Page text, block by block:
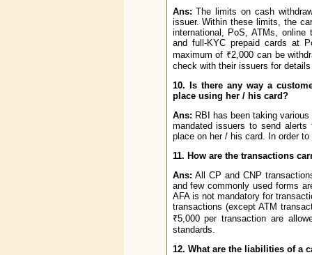
Ans: The limits on cash
issuer. Within these limits, the
international, PoS, ATMs,
and full-KYC prepaid cards at
maximum of ₹2,000 can be
check with their issuers for
10. Is there any way a
place using her / his card?
Ans: RBI has been taking
mandated issuers to send
place on her / his card. In order
11. How are the transactions
Ans: All CP and CNP
and few commonly used forms
AFA is not mandatory for
transactions (except ATM
₹5,000 per transaction are
standards.
12. What are the liabilities of a